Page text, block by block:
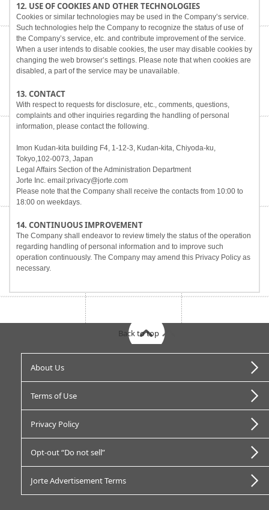
12. USE OF COOKIES AND OTHER TECHNOLOGIES
Cookies or similar technologies may be used in the Company’s service.
Such technologies help the Company to recognize the status of use of
the Company’s service, etc. and contribute improvement of the service.
When a user intends to disable cookies, the user may disable cookies by
changing the web browser’s settings. Please note that when cookies are
disabled, a part of the service may be unavailable.
13. CONTACT
With respect to requests for disclosure, etc., comments, questions,
complaints and other inquiries regarding the handling of personal
information, please contact the following.
Imon Kudan-kita building F4, 1-12-3, Kudan-kita, Chiyoda-ku,
Tokyo,102-0073, Japan
Legal Affairs Section of the Administration Department
Jorte Inc. email:privacy@jorte.com
Please note that the Company shall receive the contacts from 10:00 to
18:00 on weekdays.
14. CONTINUOUS IMPROVEMENT
The Company shall endeavor to review timely the status of the operation
regarding handling of personal information and to improve such
operation continuously. The Company may amend this Privacy Policy as
necessary.
About Us
Terms of Use
Privacy Policy
Opt-out “Do not sell”
Jorte Advertisement Terms
Back to top